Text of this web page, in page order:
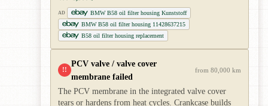
AD
BMW B58 oil filter housing Kunststoff
BMW B58 oil filter housing 11428637215
B58 oil filter housing replacement
!!
PCV valve / valve cover
membrane failed
from 80,000 km
The PCV membrane in the integrated valve cover
tears or hardens from heat cycles. Crankcase builds